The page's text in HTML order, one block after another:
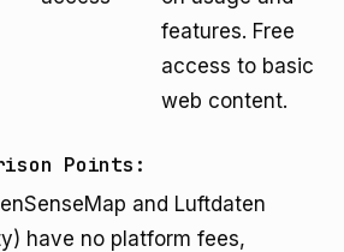
features. Free
access to basic
web content.
Points:
and Luftdaten
have no platform fees,